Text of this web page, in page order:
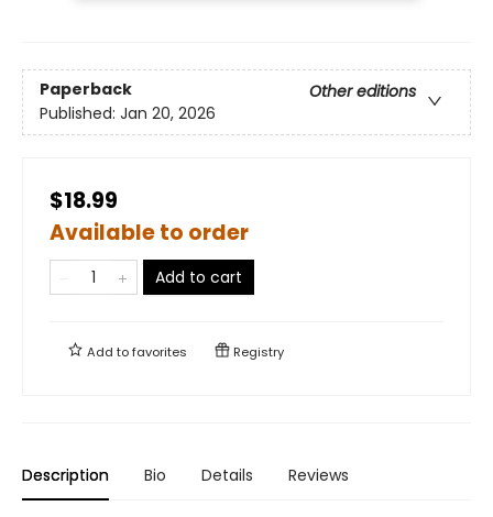
Paperback
Other editions
Published: Jan 20, 2026
$18.99
Available to order
Add to cart
Add tofavorites Registry
Description Bio Details Reviews